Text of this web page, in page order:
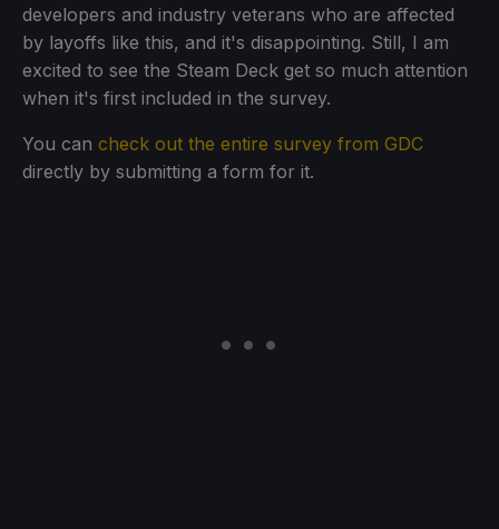
developers and industry veterans who are affected
by layoffs like this, and it's disappointing. Still, I am
excited to see the Steam Deck get so much attention
when it's first included in the survey.
You can check out the entire survey from GDC
directly by submitting a form for it.